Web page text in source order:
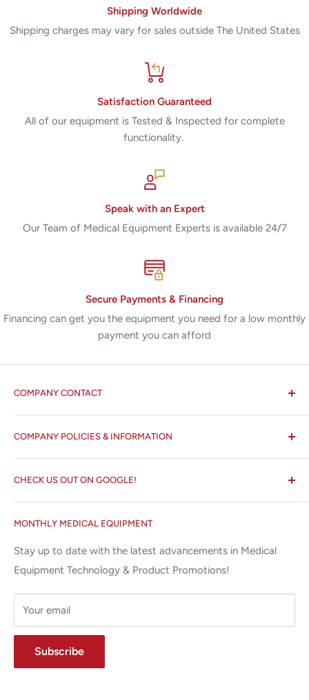
Shipping Worldwide
Shipping charges may vary for sales outside The United States
Satisfaction Guaranteed
All of our equipment is Tested & Inspected for complete
functionality.
Speak with an Expert
Our Team of Medical Equipment Experts is available 24/7
Secure Payments & Financing
Financing can get you the equipment you need for a low monthly
payment you can afford
COMPANY CONTACT
✉ 6157 NW 167th St, Suite F15
Miami Lakes, FL 33015
⌨ sales@allstatesmed.com
COMPANY POLICIES & INFORMATION
Search
About us
Terms and Conditions
Returns and Refunds Policy
MONTHLY MEDICAL EQUIPMENT
Stay up to date with the latest advancements in Medical
Equipment Technology & Product Promotions!
Your email
Subscribe
CHECK US OUT ON GOOGLE!